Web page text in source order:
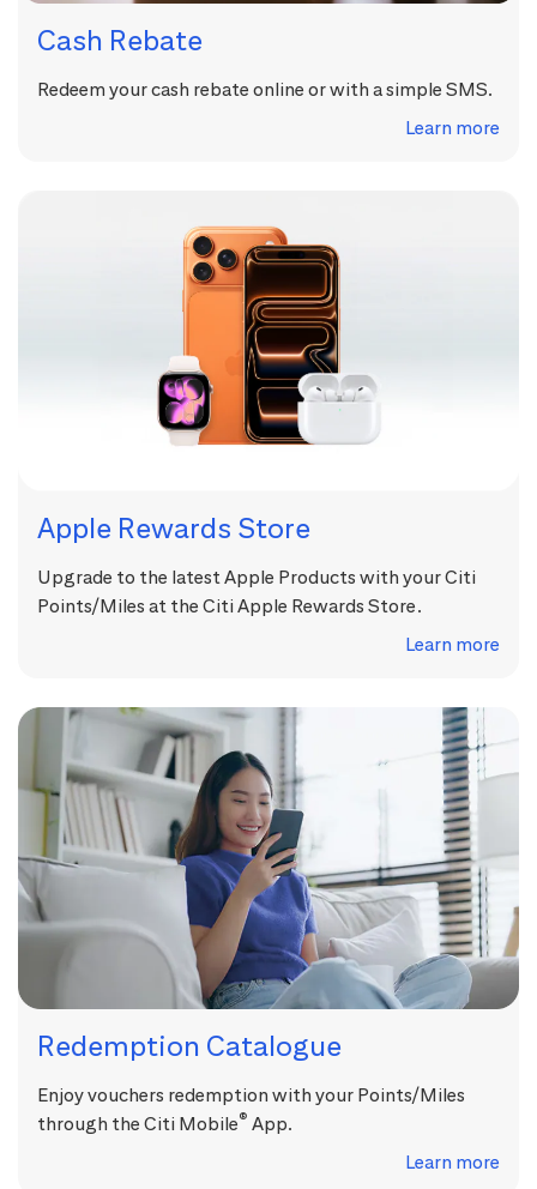
Cash Rebate
Redeem your cash rebate online or with a simple SMS.
Learn more
Apple Rewards Store
Upgrade to the latest Apple Products with your Citi
Points/Miles at the Citi Apple Rewards Store.
Learn more
Redemption Catalogue
Enjoy vouchers redemption with your Points/Miles
through the Citi Mobile® App.
Learn more